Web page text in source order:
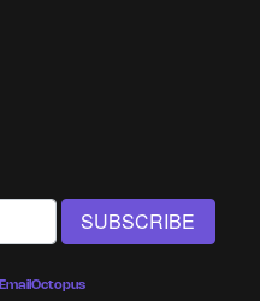
EmailOctopus